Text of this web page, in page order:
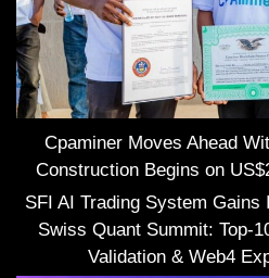
Cpaminer Moves Ahead
Construction Begins on
SFI AI Trading System Gains
Swiss Quant Summit: Top-
Validation & Web4